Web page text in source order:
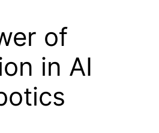
of
in AI